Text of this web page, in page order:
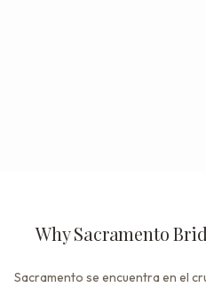
Why Sacramento
Sacramento se encuentra en el